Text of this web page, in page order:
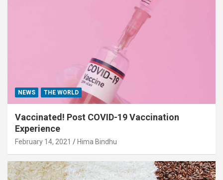
NEWS THE WORLD
Vaccinated! Post COVID-19 Vaccination
Experience
February 14, 2021 Hima Bindhu